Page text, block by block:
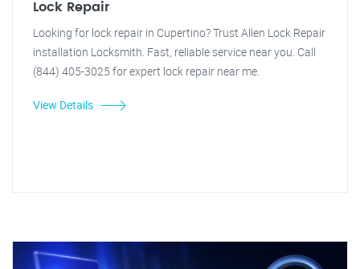
Lock Repair
Looking for lock repair in Cupertino? Trust Allen Lock Repair
installation Locksmith. Fast, reliable service near you. Call
(844) 405-3025 for expert lock repair near me.
View Details